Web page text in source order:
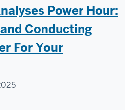
Power Hour:
Conducting
For Your